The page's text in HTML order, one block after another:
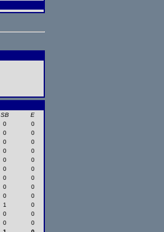
SB E
0 0
0 0
0 0
0 0
0 0
0 0
0 0
0 0
0 0
1 0
0 0
0
0